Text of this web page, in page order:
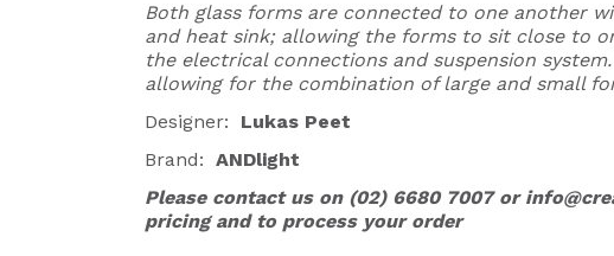
Both glass forms are connected to one another
and heat sink; allowing the forms to sit close to
the electrical connections and suspension
allowing for the combination of large and small
Designer: Lukas Peet
Brand: ANDlight
Please contact us on (02) 6680 7007 or
pricing and to process your order